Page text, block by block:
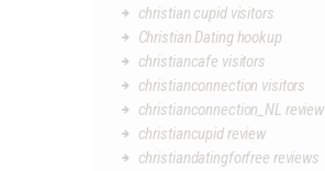
christian cupid visitors
Christian Dating hookup
christiancafe visitors
christianconnection visitors
christianconnection_NL review
christiancupid review
christiandatingforfree reviews